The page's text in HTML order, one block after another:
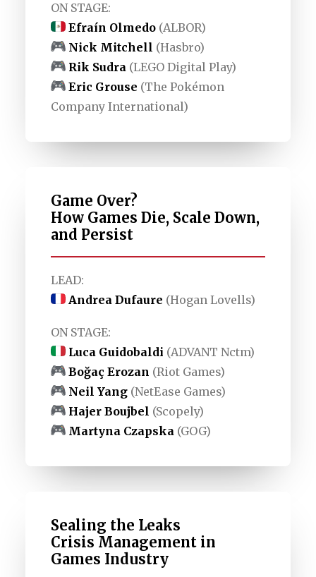
ON STAGE:
Efraín Olmedo (ALBOR)
Nick Mitchell (Hasbro)
Rik Sudra (LEGO Digital Play)
Eric Grouse (The Pokémon
Company International)
Game Over?
How Games Die, Scale Down,
and Persist
LEAD:
Andrea Dufaure (Hogan Lovells)
ON STAGE:
Luca Guidobaldi (ADVANT Nctm)
Boğaç Erozan (Riot Games)
Neil Yang (NetEase Games)
Hajer Boujbel (Scopely)
Martyna Czapska (GOG)
Sealing the Leaks
Crisis Management in
Games Industry